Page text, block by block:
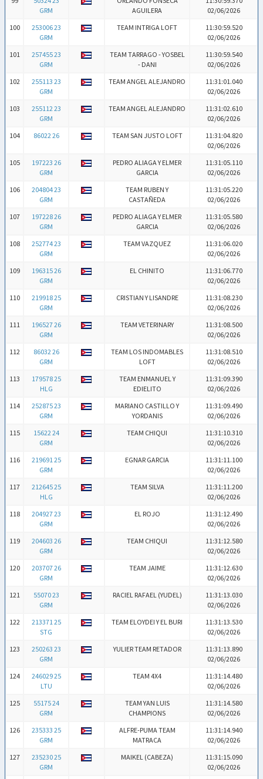
GRM
AGUILERA
02/06/2026
100
253006 23
GRM
TEAM INTRIGA LOFT
11:30:59.520
02/06/2026
101
257455 23
GRM
TEAM TARRAGO - YOSBEL
- DANI
11:30:59.540
02/06/2026
102
255113 23
GRM
TEAM ANGEL ALEJANDRO
11:31:01.040
02/06/2026
103
255112 23
GRM
TEAM ANGEL ALEJANDRO
11:31:02.610
02/06/2026
104
86022 26 TEAM SAN JUSTO LOFT
11:31:04.820
02/06/2026
105
197223 26
GRM
PEDRO ALIAGA Y ELMER
GARCIA
11:31:05.110
02/06/2026
106
204804 23
GRM
TEAM RUBEN Y
CASTAÑEDA
11:31:05.220
02/06/2026
107
197228 26
GRM
PEDRO ALIAGA Y ELMER
GARCIA
11:31:05.580
02/06/2026
108
252774 23
GRM
TEAM VAZQUEZ
11:31:06.020
02/06/2026
109
196315 26
GRM
EL CHINITO
11:31:06.770
02/06/2026
110
219918 25
GRM
CRISTIAN Y LISANDRE
11:31:08.230
02/06/2026
111
196527 26
GRM
TEAM VETERINARY
11:31:08.500
02/06/2026
112
86032 26
GRM
TEAM LOS INDOMABLES
LOFT
11:31:08.510
02/06/2026
113
179578 25
HLG
TEAM ENMANUEL Y
EDIELITO
11:31:09.390
02/06/2026
114
252875 23
GRM
MARIANO CASTILLO Y
YORDANIS
11:31:09.490
02/06/2026
115
15622 24
GRM
TEAM CHIQUI
11:31:10.310
02/06/2026
116
219691 25
GRM
EGNAR GARCIA
11:31:11.100
02/06/2026
117
212645 25
HLG
TEAM SILVA
11:31:11.200
02/06/2026
118
204927 23
GRM
EL ROJO
11:31:12.490
02/06/2026
119
204603 26
GRM
TEAM CHIQUI
11:31:12.580
02/06/2026
120
203707 26
GRM
TEAM JAIME
11:31:12.630
02/06/2026
121
55070 23
GRM
RACIEL RAFAEL (YUDEL)
11:31:13.030
02/06/2026
122
213371 25
STG
TEAM ELOYDEI Y EL BURI
11:31:13.530
02/06/2026
123
250263 23
GRM
YULIER TEAM RETADOR
11:31:13.890
02/06/2026
124
246029 25
LTU
TEAM 4X4
11:31:14.480
02/06/2026
125
55175 24
GRM
TEAM YAN LUIS
CHAMPIONS
11:31:14.580
02/06/2026
126
235333 25
GRM
ALFRE-PUMA TEAM
MATRACA
11:31:14.940
02/06/2026
127
235230 25
GRM
MAIKEL (CABEZA)
11:31:15.090
02/06/2026